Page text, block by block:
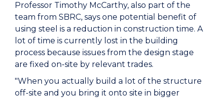
Professor Timothy McCarthy, also part of the
team from SBRC, says one potential benefit of
using steel is a reduction in construction time. A
lot of time is currently lost in the building
process because issues from the design stage
are fixed on-site by relevant trades.
"When you actually build a lot of the structure
off-site and you bring it onto site in bigger